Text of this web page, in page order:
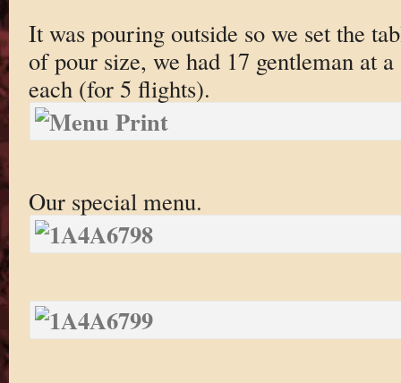
It was pouring outside so we set the
of pour size, we had 17 gentleman at
each (for 5 flights).
Our special menu.